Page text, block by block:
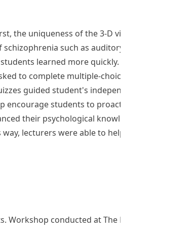
the uniqueness of the 3-D virtual world
such as auditory and visual
learned more quickly.
to complete multiple-choice and true-or-false
guided student's independent learning and
encourage students to proactively engage in
their psychological knowledge or skills,
lecturers were able to help students attain
Workshop conducted at The Education